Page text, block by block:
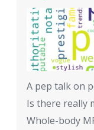
A pep talk on
Is there really
Whole-body